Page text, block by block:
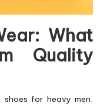
What
Quality
for heavy men,